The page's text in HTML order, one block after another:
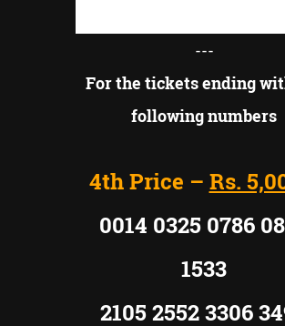
---
For the tickets ending
following numbers
4th Price – Rs.
0014 0325 0786
1533
2105 2552 3306